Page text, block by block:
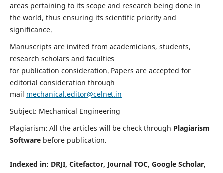
areas pertaining to its scope and research being done in
the world, thus ensuring its scientific priority and
significance.
Manuscripts are invited from academicians, students,
research scholars and faculties
for publication consideration. Papers are accepted for
editorial consideration through
mail mechanical.editor@celnet.in
Subject: Mechanical Engineering
Plagiarism: All the articles will be check through Plagiarism
Software before publication.
Indexed in: DRJI, Citefactor, Journal TOC, Google Scholar,